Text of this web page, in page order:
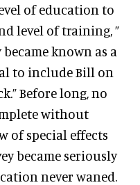
of education to
level of training, ”
known as a
to include Bill on
Before long, no
without
of special effects
became seriously
never waned.